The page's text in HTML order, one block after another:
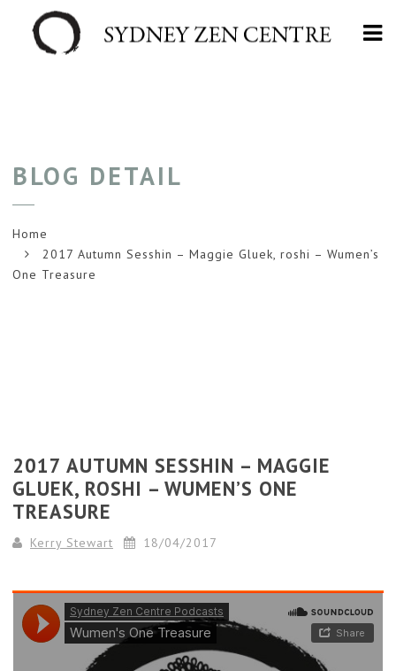
BLOG DETAIL
Home
2017 Autumn Sesshin – Maggie Gluek, roshi – Wumen’s
One Treasure
2017 AUTUMN SESSHIN – MAGGIE
GLUEK, ROSHI – WUMEN’S ONE
TREASURE
Kerry Stewart 18/04/2017